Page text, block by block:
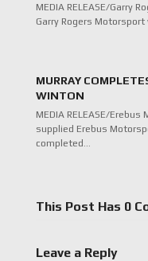
MEDIA RELEASE/Garry
Garry Rogers
MURRAY
WINTON
MEDIA RELEASE/
supplied Erebus
completed…
This Post Has 0
Leave a Reply